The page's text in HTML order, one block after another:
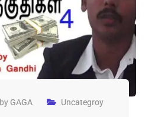
byGAGA Uncategroy